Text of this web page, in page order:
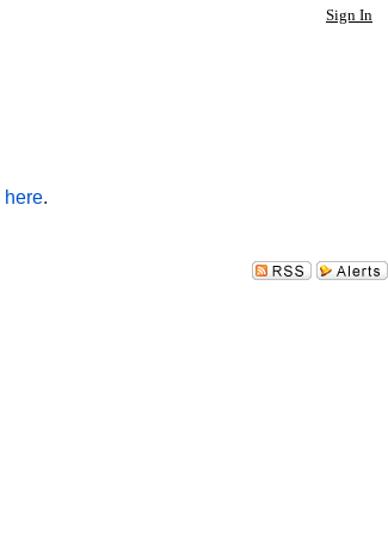
Sign In
here.